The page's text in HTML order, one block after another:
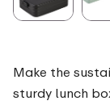
Make the
sturdy lunch